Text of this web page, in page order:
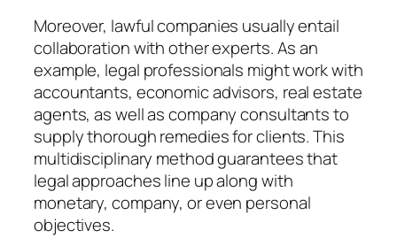
Moreover, lawful companies usually entail
collaboration with other experts. As an
example, legal professionals might work with
accountants, economic advisors, real estate
agents, as well as company consultants to
supply thorough remedies for clients. This
multidisciplinary method guarantees that
legal approaches line up along with
monetary, company, or even personal
objectives.